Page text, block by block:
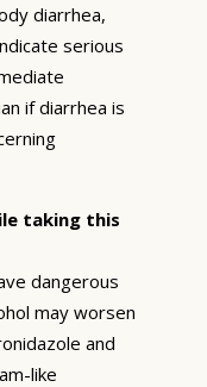
diarrhea,
serious
if diarrhea is
taking this
dangerous
may worsen
and
like